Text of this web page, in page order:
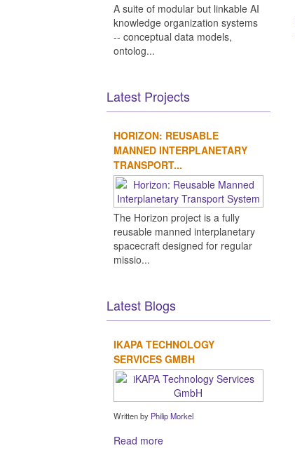
A suite of modular but linkable AI
knowledge organization systems
-- conceptual data models,
ontolog...
Latest Projects
HORIZON: REUSABLE
MANNED INTERPLANETARY
TRANSPORT...
The Horizon project is a fully
reusable manned interplanetary
spacecraft designed for regular
missio...
Latest Blogs
IKAPA TECHNOLOGY
SERVICES GMBH
Written by Philip Morkel
Read more